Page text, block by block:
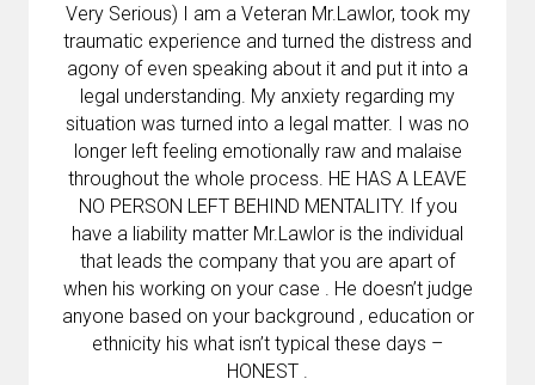
Very Serious) I am a Veteran Mr.Lawlor, took my
traumatic experience and turned the distress and
agony of even speaking about it and put it into a
legal understanding. My anxiety regarding my
situation was turned into a legal matter. I was no
longer left feeling emotionally raw and malaise
throughout the whole process. HE HAS A LEAVE
NO PERSON LEFT BEHIND MENTALITY. If you
have a liability matter Mr.Lawlor is the individual
that leads the company that you are apart of
when his working on your case . He doesn’t judge
anyone based on your background , education or
ethnicity his what isn’t typical these days –
HONEST .